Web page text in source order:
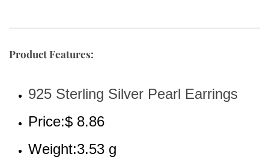
Product Features:
925 Sterling Silver Pearl Earrings
Price:$ 8.86
Weight:3.53 g